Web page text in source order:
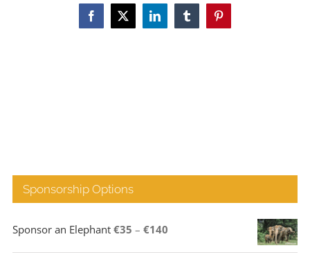
Facebook
X LinkedInTumblrPinterest
Sponsorship Options
Sponsor an Elephant €35 – €140Price
range: